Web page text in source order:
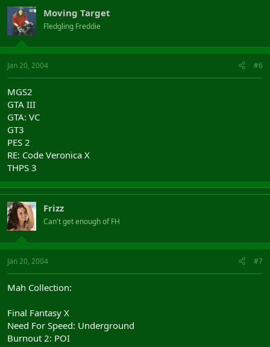
Moving Target
Fledgling Freddie
Jan 20, 2004 #6
MGS2
GTA III
GTA: VC
GT3
PES 2
RE: Code Veronica X
THPS 3
Frizz
Can't get enough of FH
Jan 20, 2004 #7
Mah Collection:
Final Fantasy X
Need For Speed: Underground
Burnout 2: POI